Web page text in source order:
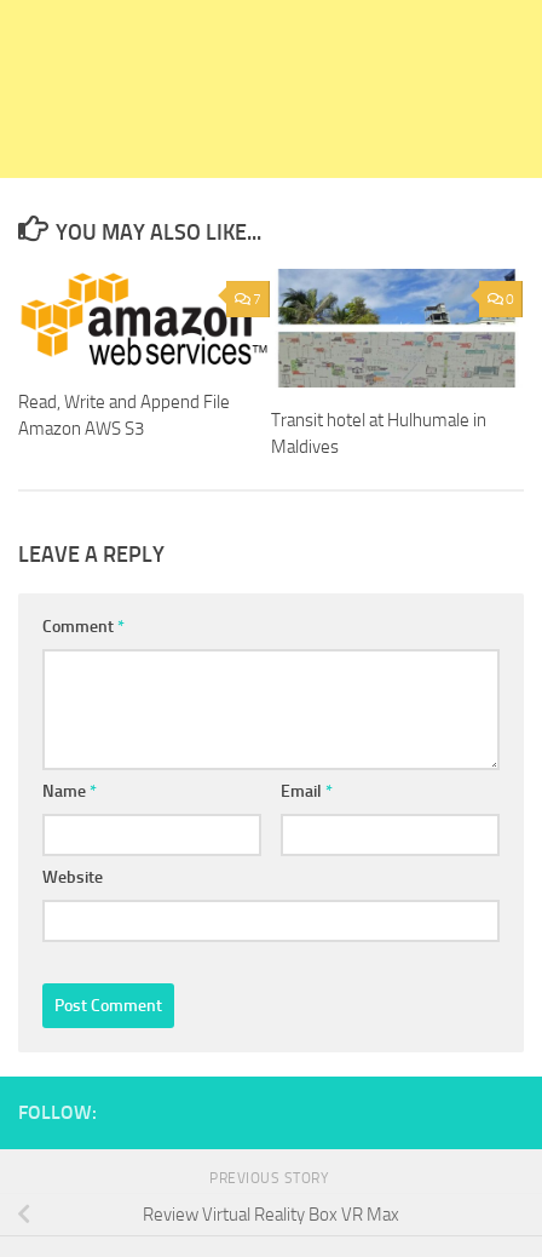
YOU MAY ALSO LIKE...
7
Read, Write and Append File
Amazon AWS S3
0
Transit hotel at Hulhumale in
Maldives
LEAVE A REPLY
Comment*
Name* Email *
Website
FOLLOW:
PREVIOUS STORY
Review Virtual Reality Box VR Max